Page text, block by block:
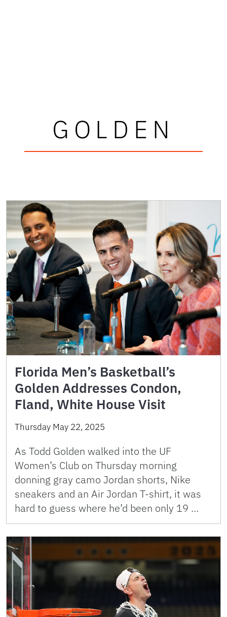
GOLDEN
Florida Men’s Basketball’s
Golden Addresses Condon,
Fland, White House Visit
Thursday May 22, 2025
As Todd Golden walked into the UF
Women’s Club on Thursday morning
donning gray camo Jordan shorts, Nike
sneakers and an Air Jordan T-shirt, it was
hard to guess where he’d been only 19 …